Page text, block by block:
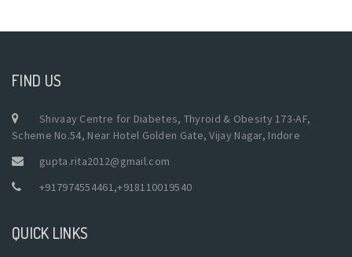
FIND US
Shivaay Centre for Diabetes, Thyroid & Obesity 173-AF,
Scheme No.54, Near Hotel Golden Gate, Vijay Nagar, Indore
gupta.rita2012@gmail.com
+917974554461,+918110019540
QUICK LINKS